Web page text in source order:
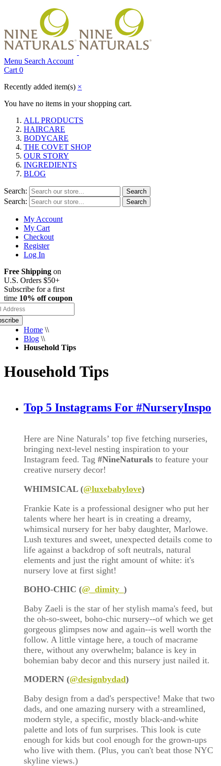
Menu Search Account
Cart 0
Recently added item(s) ×
You have no items in your shopping cart.
ALL PRODUCTS
HAIRCARE
BODYCARE
THE COVET SHOP
OUR STORY
INGREDIENTS
BLOG
Search: Search
Search: Search
My Account
My Cart
Checkout
Register
Log In
Free Shipping on
U.S. Orders $50+
Subscribe for a first
time 10% off coupon
Home \\
Blog \\
Household Tips
Household Tips
Top 5 Instagrams For #NurseryInspo
Here are Nine Naturals’ top five fetching nurseries,
bringing next-level nesting inspiration to your
Instagram feed. Tag #NineNaturals to feature your
creative nursery decor!
WHIMSICAL (@luxebabylove)
Frankie Kate is a professional designer who put her
talents where her heart is in creating a dreamy,
whimsical nursery for her baby daughter, Marlowe.
Lush textures and sweet, unexpected details come to
life against a backdrop of soft neutrals, natural
elements and just the right amount of white: it's
nursery love at first sight!
BOHO-CHIC (@ _dimity_ )
Baby Zaeli is the star of her stylish mama's feed, but
the oh-so-sweet, boho-chic nursery--of which we get
gorgeous glimpses now and again--is well worth the
follow. A little vintage here, a touch of macrame
there, without any overwhelm; balance is key in
bohemian baby decor and this nursery just nailed it.
MODERN (@designbydad)
Baby design from a dad's perspective! Make that two
dads, and one amazing nursery with a streamlined,
modern style, a specific, mostly black-and-white
palette and lots of fun surprises. This look is cute
enough for kids but cool enough for the grown-ups
who live with them. (Plus, you can't beat those NYC
skyline views.)